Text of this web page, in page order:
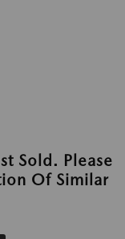
Sold. Please
Of Similar